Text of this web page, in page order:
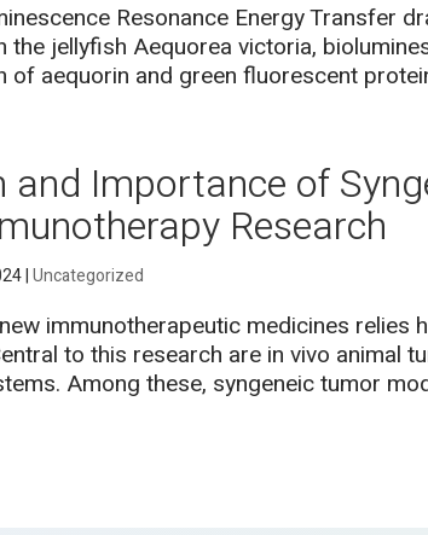
Resonance Energy Transfer
the jellyfish Aequorea victoria,
aequorin and green fluorescent
and Importance of
Research
|Uncategorized
immunotherapeutic medicines relies
to this research are in vivo animal
Among these, syngeneic tumor